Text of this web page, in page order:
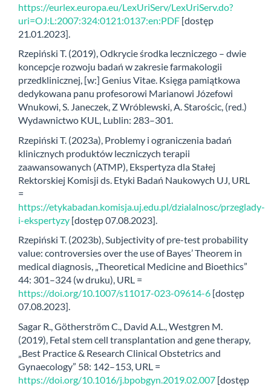
https://eurlex.europa.eu/LexUriServ/LexUriServ.do?
uri=OJ:L:2007:324:0121:0137:en:PDF [dostęp
21.01.2023].
Rzepiński T. (2019), Odkrycie środka leczniczego – dwie
koncepcje rozwoju badań w zakresie farmakologii
przedklinicznej, [w:] Genius Vitae. Księga pamiątkowa
dedykowana panu profesorowi Marianowi Józefowi
Wnukowi, S. Janeczek, Z Wróblewski, A. Starościc, (red.)
Wydawnictwo KUL, Lublin: 283–301.
Rzepiński T. (2023a), Problemy i ograniczenia badań
klinicznych produktów leczniczych terapii
zaawansowanych (ATMP), Ekspertyza dla Stałej
Rektorskiej Komisji ds. Etyki Badań Naukowych UJ, URL
=
https://etykabadan.komisja.uj.edu.pl/dzialalnosc/przeglady-
i-ekspertyzy [dostęp 07.08.2023].
Rzepiński T. (2023b), Subjectivity of pre-test probability
value: controversies over the use of Bayes’ Theorem in
medical diagnosis, „Theoretical Medicine and Bioethics”
44: 301–324 (w druku), URL =
https://doi.org/10.1007/s11017-023-09614-6 [dostęp
07.08.2023].
Sagar R., Götherström C., David A.L., Westgren M.
(2019), Fetal stem cell transplantation and gene therapy,
„Best Practice & Research Clinical Obstetrics and
Gynaecology” 58: 142–153, URL =
https://doi.org/10.1016/j.bpobgyn.2019.02.007 [dostęp